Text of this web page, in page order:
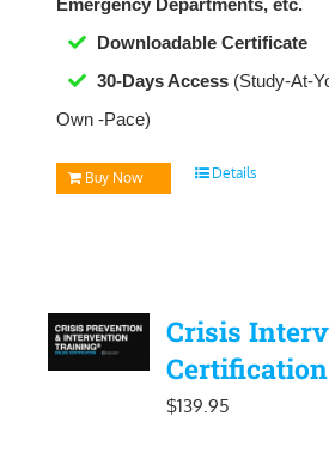
Emergency Departments, etc.
Downloadable Certificate
30-Days Access (Study-At-
Own -Pace)
Buy Now Details
Crisis
$139.95